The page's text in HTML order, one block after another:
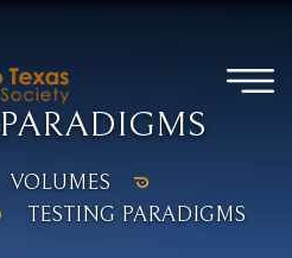
VOLUMES
TESTING PARADIGMS